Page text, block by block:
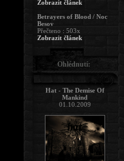
Zobrazit článek
Betrayers of Blood / Noc
Besov
Přečteno : 503x
Zobrazit článek
Ohlédnutí:
Hat - The Demise Of
Mankind
01.10.2009